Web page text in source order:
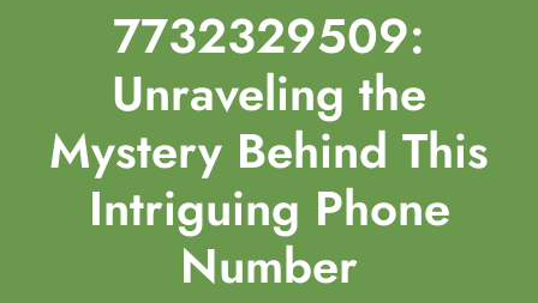
7732329509:
Unraveling the
Mystery Behind This
Intriguing Phone
Number